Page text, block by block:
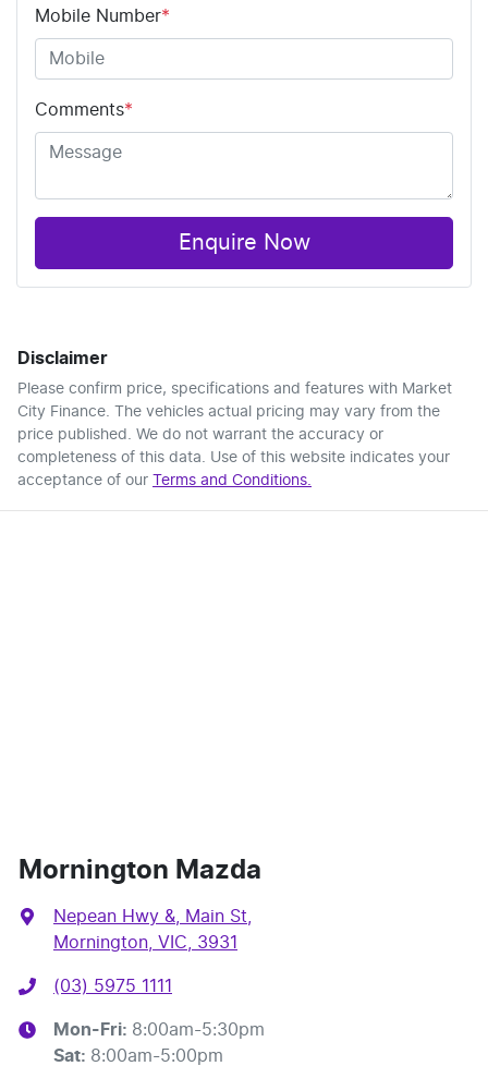
Mobile Number*
Comments*
Enquire Now
Disclaimer
Please confirm price, specifications and features with Market
City Finance . The vehicles actual pricing may vary from the
price published. We do not warrant the accuracy or
completeness of this data. Use of this website indicates your
acceptance of our Terms and Conditions.
Mornington Mazda
Nepean Hwy &, Main St
Mornington, VIC, 3931
(03) 5975 1111
Mon-Fri: 8:00am-5:30pm
Sat: 8:00am-5:00pm